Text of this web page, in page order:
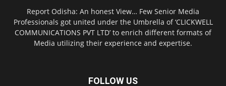
Report Odisha: An honest View… Few Senior Media
Professionals got united under the Umbrella of ‘CLICKWELL
COMMUNICATIONS PVT LTD’ to enrich different formats of
Media utilizing their experience and expertise.
FOLLOW US